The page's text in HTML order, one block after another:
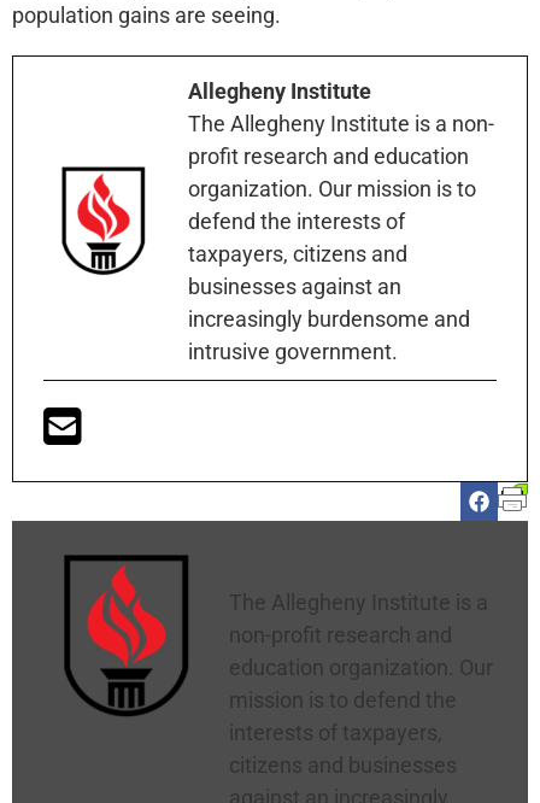
population gains are seeing.
Allegheny Institute
The Allegheny Institute is a non-
profit research and education
organization. Our mission is to
defend the interests of
taxpayers, citizens and
businesses against an
increasingly burdensome and
intrusive government.
The Allegheny Institute is a
non-profit research and
education organization. Our
mission is to defend the
interests of taxpayers,
citizens and businesses
against an increasingly